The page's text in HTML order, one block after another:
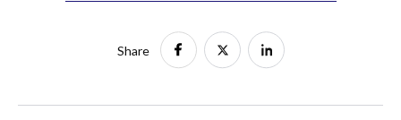
Share